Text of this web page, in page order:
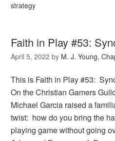
strategy
Faith in Play #53:
April 5, 2022 by M. J. Young,
This is Faith in Play #53:
On the Christian Gamers
Michael Garcia raised a
twist: how do you bring the
playing game without going